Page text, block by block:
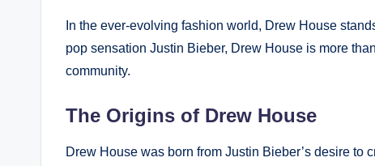
In the ever-evolving fashion world, Drew House
pop sensation Justin Bieber, Drew House is more
community.
The Origins of Drew House
Drew House was born from Justin Bieber’s desire to